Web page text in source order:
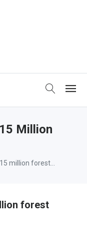
Million
million forest...
forest